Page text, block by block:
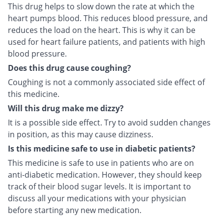
This drug helps to slow down the rate at which the
heart pumps blood. This reduces blood pressure, and
reduces the load on the heart. This is why it can be
used for heart failure patients, and patients with high
blood pressure.
Does this drug cause coughing?
Coughing is not a commonly associated side effect of
this medicine.
Will this drug make me dizzy?
It is a possible side effect. Try to avoid sudden changes
in position, as this may cause dizziness.
Is this medicine safe to use in diabetic patients?
This medicine is safe to use in patients who are on
anti-diabetic medication. However, they should keep
track of their blood sugar levels. It is important to
discuss all your medications with your physician
before starting any new medication.